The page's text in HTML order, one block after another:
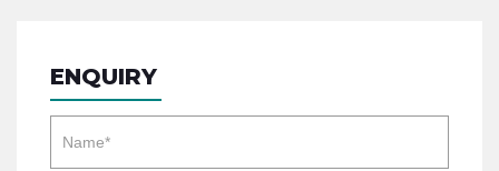
ENQUIRY